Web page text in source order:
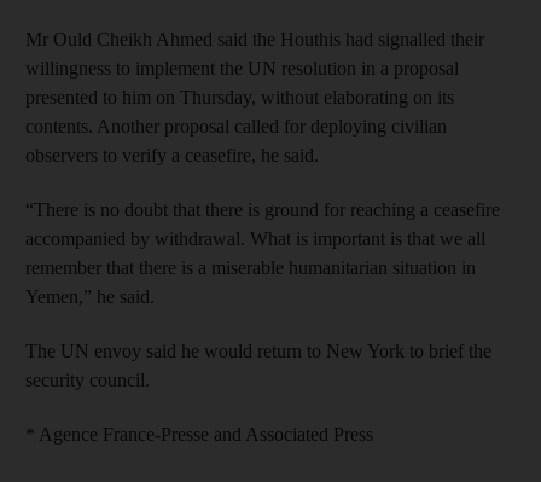
Mr Ould Cheikh Ahmed said the Houthis had signalled their
willingness to implement the UN resolution in a proposal
presented to him on Thursday, without elaborating on its
contents. Another proposal called for deploying civilian
observers to verify a ceasefire, he said.
“There is no doubt that there is ground for reaching a ceasefire
accompanied by withdrawal. What is important is that we all
remember that there is a miserable humanitarian situation in
Yemen,” he said.
The UN envoy said he would return to New York to brief the
security council.
* Agence France-Presse and Associated Press